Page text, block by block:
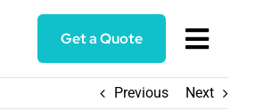
Get a Quote
Previous Next